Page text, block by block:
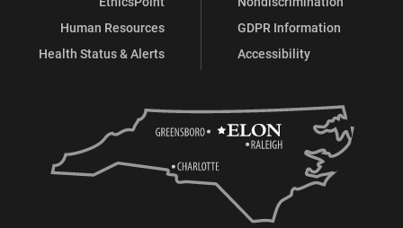
Human Resources
Health Status & Alerts
GDPR Information
Accessibility